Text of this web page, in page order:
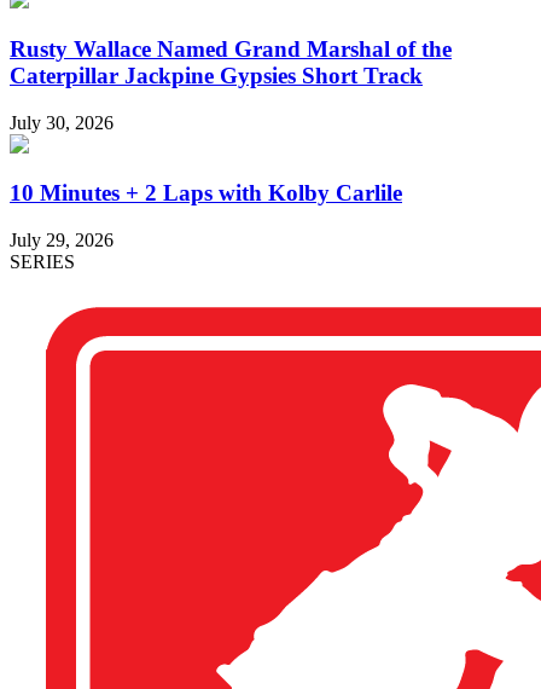
Rusty Wallace Named Grand Marshal of the
Caterpillar Jackpine Gypsies Short Track
July 30, 2026
10 Minutes + 2 Laps with Kolby Carlile
July 29, 2026
SERIES